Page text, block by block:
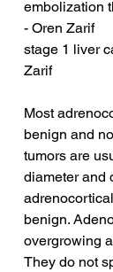
embolization
- Oren Zarif
stage 1 liver
Zarif
Most
benign and
tumors are
diameter and
benign.
overgrowing
They do not